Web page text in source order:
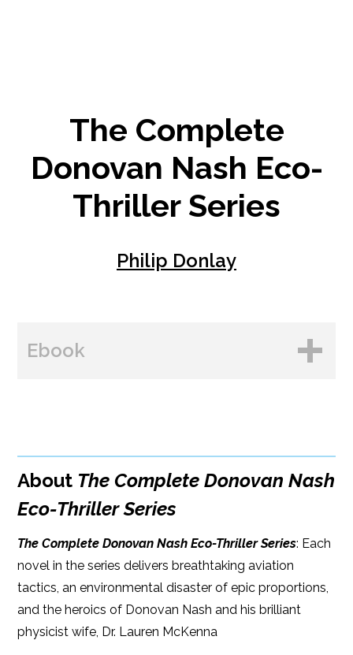
The Complete
Donovan Nash Eco-
Thriller Series
Philip Donlay
Ebook
B&N
Google Play
Kobo
About The Complete Donovan Nash
Eco-Thriller Series
The Complete Donovan Nash Eco-Thriller Series: Each
novel in the series delivers breathtaking aviation
tactics, an environmental disaster of epic proportions,
and the heroics of Donovan Nash and his brilliant
physicist wife, Dr. Lauren McKenna